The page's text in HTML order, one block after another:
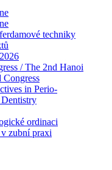
techniky
/ The 2nd Hanoi
in Perio-
ordinaci
zubní praxi